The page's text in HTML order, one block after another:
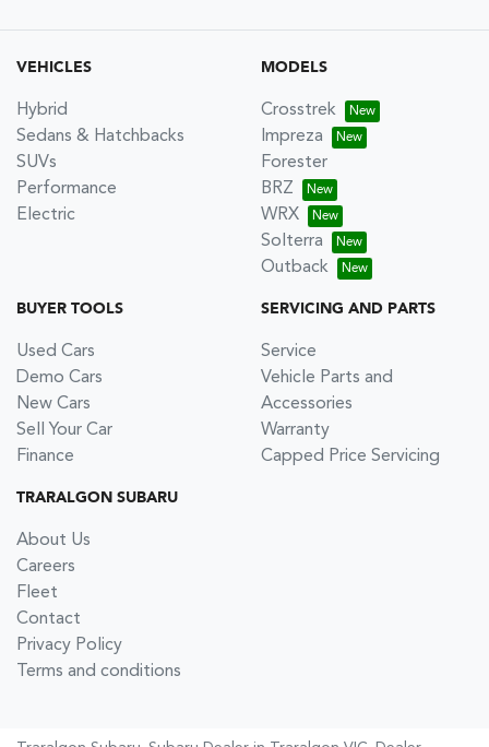
VEHICLES
Hybrid
Sedans & Hatchbacks
SUVs
Performance
Electric
MODELS
Crosstrek
Impreza
Forester
BRZ
WRX
Solterra
Outback
BUYER TOOLS
Used Cars
Demo Cars
New Cars
Sell Your Car
Finance
SERVICING AND PARTS
Service
Vehicle Parts and
Accessories
Warranty
Capped Price Servicing
TRARALGON SUBARU
About Us
Careers
Fleet
Contact
Privacy Policy
Terms and conditions